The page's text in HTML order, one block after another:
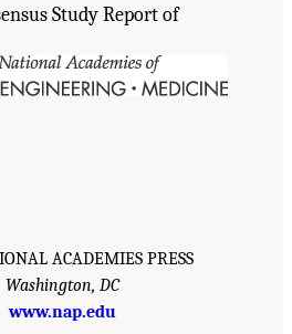
Study Report of
ACADEMIES PRESS
Washington, DC
www.nap.edu